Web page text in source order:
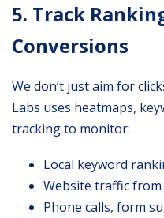
5. Track
Conversions
We don’t just aim for
Labs uses heatmaps,
tracking to monitor:
Local keyword
Website traffic
Phone calls, form